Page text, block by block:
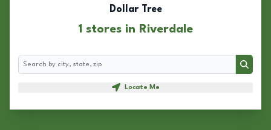
Dollar Tree
1 stores in Riverdale
Search
Search
Locate Me